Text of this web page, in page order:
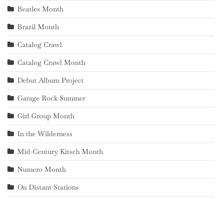
Beatles Month
Brazil Month
Catalog Crawl
Catalog Crawl Month
Debut Album Project
Garage Rock Summer
Girl Group Month
In the Wilderness
Mid-Century Kitsch Month
Numero Month
On Distant Stations